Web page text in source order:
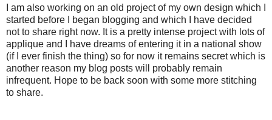
I am also working on an old project of my own design which I
started before I began blogging and which I have decided
not to share right now. It is a pretty intense project with lots of
applique and I have dreams of entering it in a national show
(if I ever finish the thing) so for now it remains secret which is
another reason my blog posts will probably remain
infrequent. Hope to be back soon with some more stitching
to share.